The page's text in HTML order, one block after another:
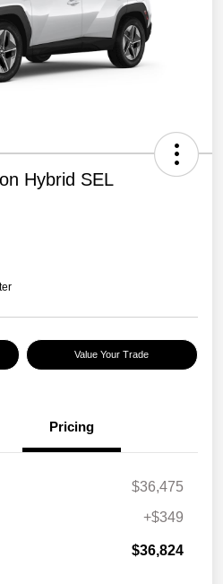
Hybrid SEL
Value Your Trade
Pricing
$36,475
+$349
$36,824